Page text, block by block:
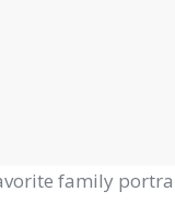
family